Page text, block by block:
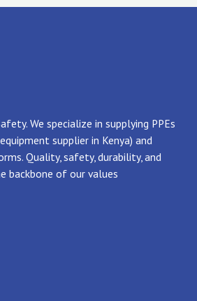
We specialize in supplying PPEs
supplier in Kenya) and
Quality, safety, durability, and
backbone of our values